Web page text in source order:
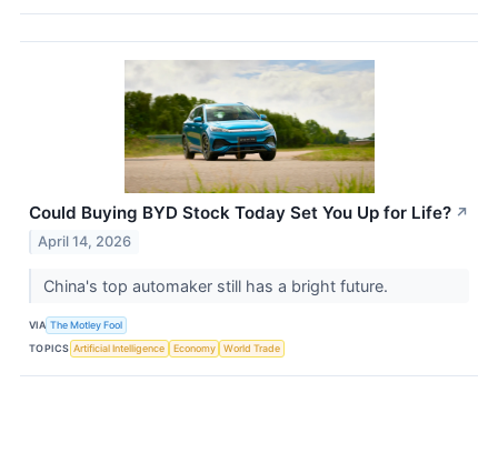
Could Buying BYD Stock Today Set You Up for Life? ↗
April 14, 2026
China's top automaker still has a bright future.
VIA The Motley Fool
TOPICS Artificial Intelligence Economy World Trade